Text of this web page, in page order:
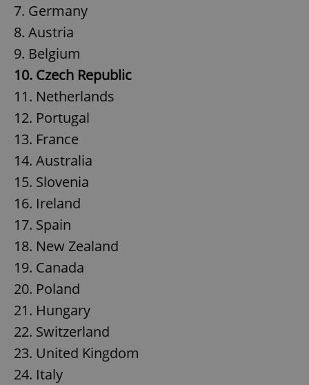
7. Germany
8. Austria
9. Belgium
10. Czech Republic
11. Netherlands
12. Portugal
13. France
14. Australia
15. Slovenia
16. Ireland
17. Spain
18. New Zealand
19. Canada
20. Poland
21. Hungary
22. Switzerland
23. United Kingdom
24. Italy